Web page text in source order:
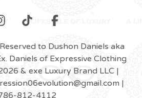
to Dushon Daniels aka
Daniels of Expressive Clothing
& exe Luxury Brand LLC |
|
812-4112